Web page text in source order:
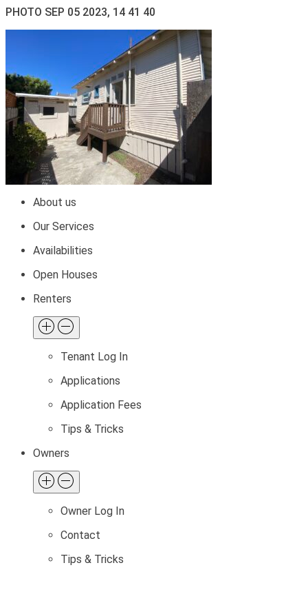
PHOTO SEP 05 2023, 14 41 40
About us
Our Services
Availabilities
Open Houses
Renters
Tenant Log In
Applications
Application Fees
Tips & Tricks
Owners
Owner Log In
Contact
Tips & Tricks